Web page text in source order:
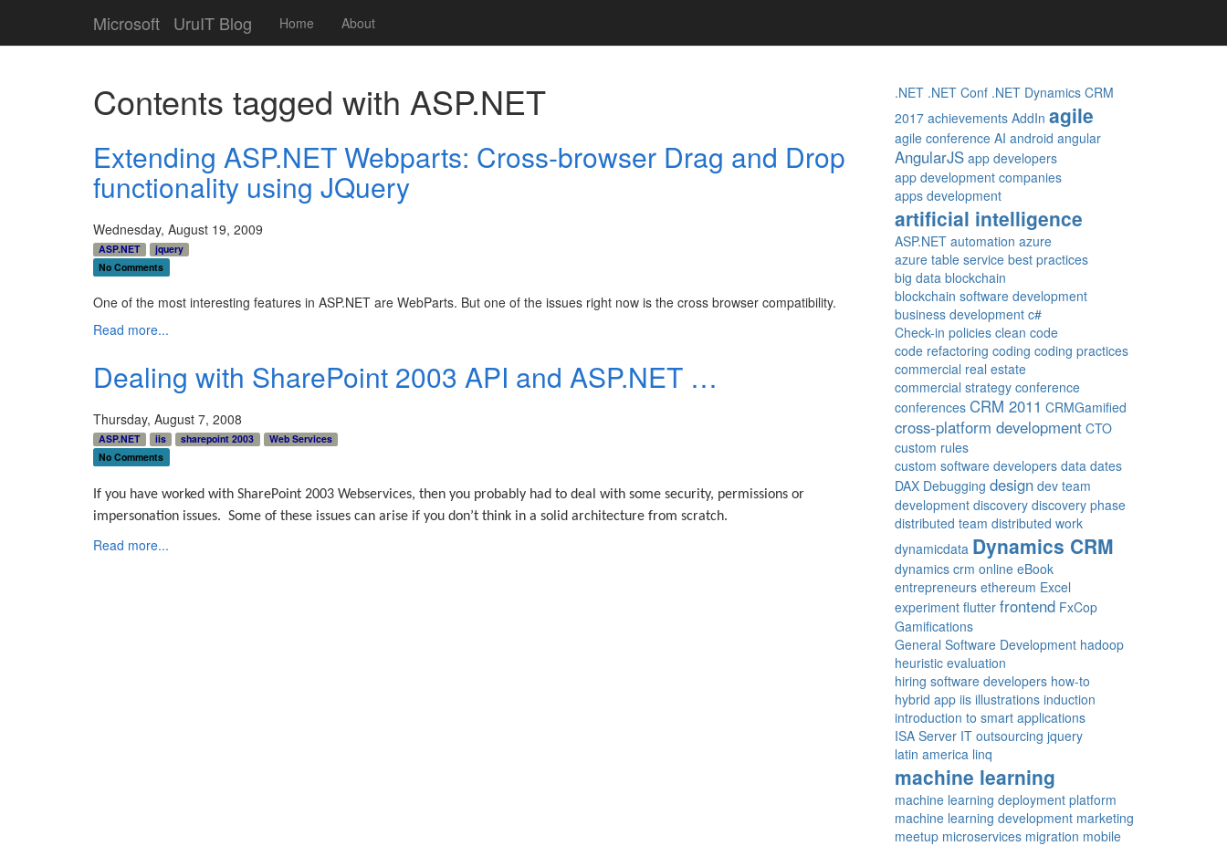
Microsoft UruIT Blog Home About
Contents tagged with ASP.NET
Extending ASP.NET Webparts: Cross-browser Drag and Drop
functionality using JQuery
Wednesday, August 19, 2009
ASP.NET
jquery
No Comments
One of the most interesting features in ASP.NET are WebParts. But one of the issues right now is the cross browser compatibility.
Read more...
Dealing with SharePoint 2003 API and ASP.NET …
Thursday, August 7, 2008
ASP.NET iis sharepoint 2003
Web Services
No Comments
If you have worked with SharePoint 2003 Webservices, then you probably had to deal with some security, permissions or
impersonation issues. Some of these issues can arise if you don’t think in a solid architecture from scratch.
Read more...
.NET .NET Conf .NET Dynamics CRM
2017 achievements AddIn agile
agile conference AI android angular
AngularJS app developers
app development companies
apps development
artificial intelligence
ASP.NET automation azure
azure table service best practices
big data blockchain
blockchain software development
business development c#
Check-in policies clean code
code refactoring coding coding practices
commercial real estate
commercial strategy conference
conferences CRM 2011 CRMGamified
cross-platform development CTO
custom rules
custom software developers data dates
DAX Debugging design dev team
development discovery discovery phase
distributed team distributed work
dynamicdata Dynamics CRM
dynamics crm online eBook
entrepreneurs ethereum Excel
experiment flutter frontend FxCop
Gamifications
General Software Development hadoop
heuristic evaluation
hiring software developers how-to
hybrid app iis illustrations induction
introduction to smart applications
ISA Server IT outsourcing jquery
latin america linq
machine learning
machine learning deployment platform
machine learning development marketing
meetup microservices migration mobile